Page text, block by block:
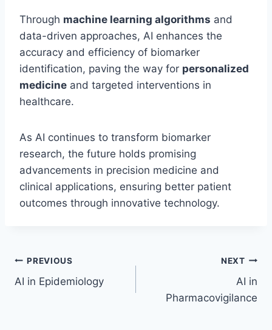
Through machine learning algorithms and
data-driven approaches, AI enhances the
accuracy and efficiency of biomarker
identification, paving the way for personalized
medicine and targeted interventions in
healthcare.
As AI continues to transform biomarker
research, the future holds promising
advancements in precision medicine and
clinical applications, ensuring better patient
outcomes through innovative technology.
Post
navigation
PREVIOUS
AI in Epidemiology
NEXT
AI in
Pharmacovigilance